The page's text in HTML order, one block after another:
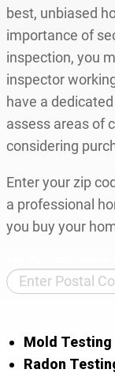
best, unbiased
importance of
inspection, you
inspector
have a
assess areas of
considering
Enter your zip
a professional
you buy your
Mold Testing
Radon